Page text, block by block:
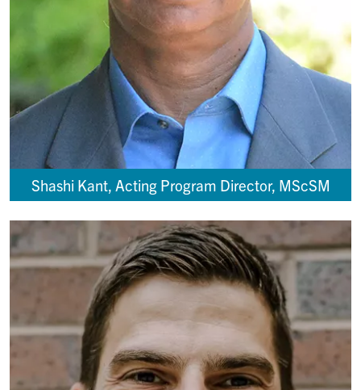
Shashi Kant, Acting Program Director, MScSM